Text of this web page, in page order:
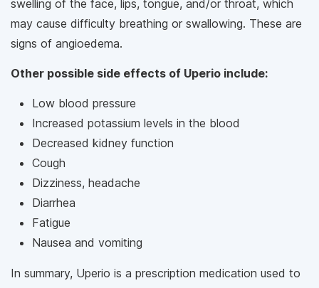
swelling of the face, lips, tongue, and/or throat, which
may cause difficulty breathing or swallowing. These are
signs of angioedema.
Other possible side effects of Uperio include:
Low blood pressure
Increased potassium levels in the blood
Decreased kidney function
Cough
Dizziness, headache
Diarrhea
Fatigue
Nausea and vomiting
In summary, Uperio is a prescription medication used to